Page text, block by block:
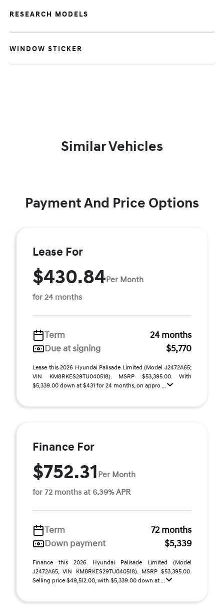
RESEARCH MODELS
WINDOW STICKER
Similar Vehicles
Payment And Price Options
Lease For
$430.84Per Month
for 24 months
Term
24 months
Due at signing
$5,770
Lease this 2026 Hyundai Palisade Limited (Model J2472A65;
VIN KM8RKES29TU040518). MSRP $53,395.00. With
$5,339.00 down at $431 for 24 months, on appro ...
Finance For
$752.31 Per Month
for 72 months at 6.39% APR
Term
72 months
Down payment
$5,339
Finance this 2026 Hyundai Palisade Limited (Model
J2472A65, VIN KM8RKES29TU040518). MSRP $53,395.00.
Selling price $49,512.00, with $5,339.00 down at ...